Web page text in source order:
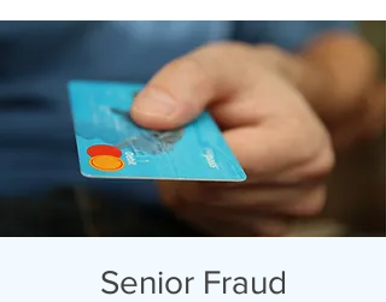
Senior Fraud